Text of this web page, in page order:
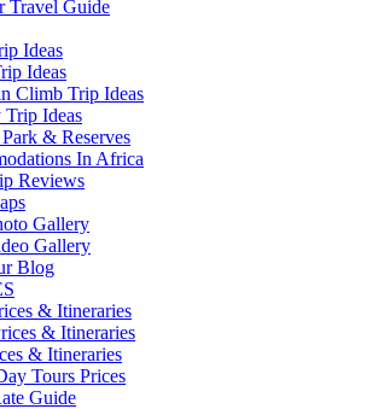
Travel Guide
Ideas
Ideas
Climb Trip Ideas
Trip Ideas
& Reserves
In Africa
Reviews
Gallery
Gallery
Blog
& Itineraries
& Itineraries
& Itineraries
Tours Prices
Guide